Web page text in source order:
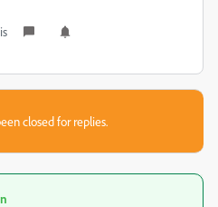
closed for replies.